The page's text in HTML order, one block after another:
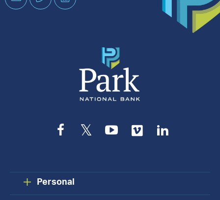
an
Facebook
TwitterYouTube
Vimeo
Personal